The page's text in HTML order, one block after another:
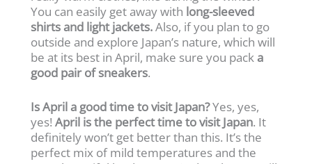
You can easily get away with long-sleeved
shirts and light jackets.Also, if you plan to go
outside and explore Japan’s nature, which will
be at its best in April, make sure you pack a
good pair of sneakers.
Is April a good time to visit Japan?Yes, yes,
yes!April is the perfect time to visit Japan. It
definitely won’t get better than this. It’s the
perfect mix of mild temperatures and the